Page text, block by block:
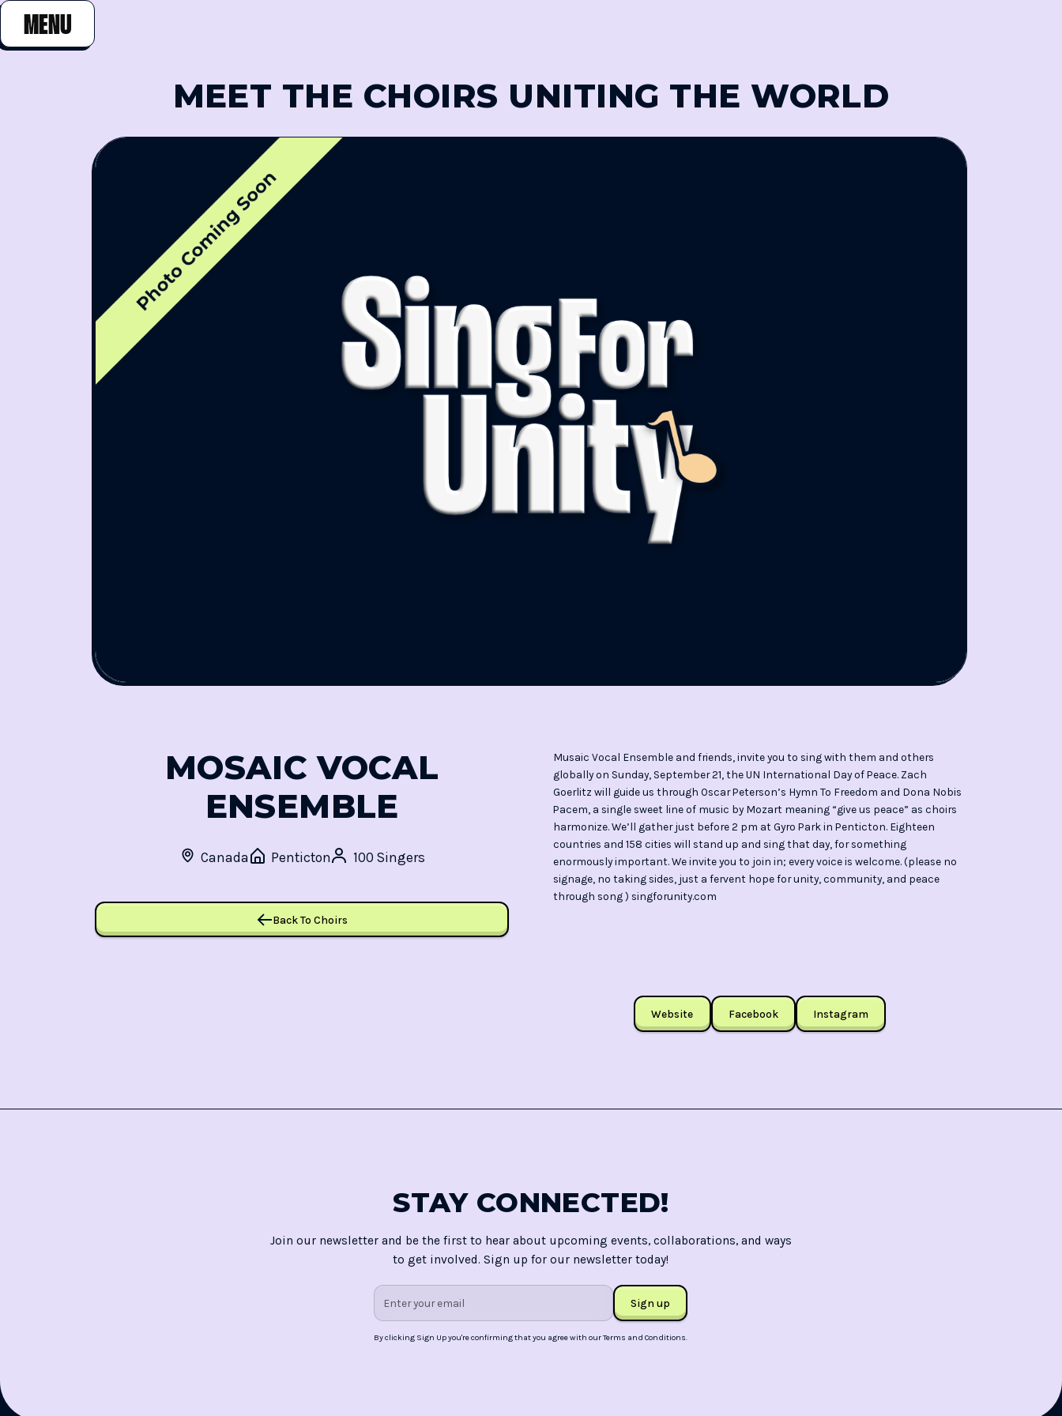
MENU
CLOSE
MEET THE CHOIRS UNITING THE WORLD
MOSAIC VOCAL
ENSEMBLE
Canada Penticton 100 Singers
Back To Choirs
Musaic Vocal Ensemble and friends, invite you to sing with them and others
globally on Sunday, September 21, the UN International Day of Peace. Zach
Goerlitz will guide us through Oscar Peterson’s Hymn To Freedom and Dona Nobis
Pacem, a single sweet line of music by Mozart meaning “give us peace” as choirs
harmonize. We’ll gather just before 2 pm at Gyro Park in Penticton. Eighteen
countries and 158 cities will stand up and sing that day, for something
enormously important. We invite you to join in; every voice is welcome. (please no
signage, no taking sides, just a fervent hope for unity, community, and peace
through song ) singforunity.com
Website Facebook Instagram
STAY CONNECTED!
Join our newsletter and be the first to hear about upcoming events, collaborations, and ways
to get involved. Sign up for our newsletter today!
By clicking Sign Up you're confirming that you agree with ourTerms and Conditions.